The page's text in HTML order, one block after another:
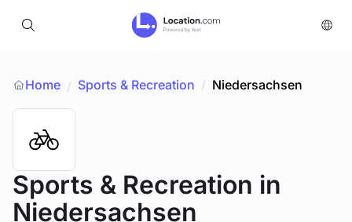
Home / Sports & Recreation / Niedersachsen
Sports & Recreation in
Niedersachsen